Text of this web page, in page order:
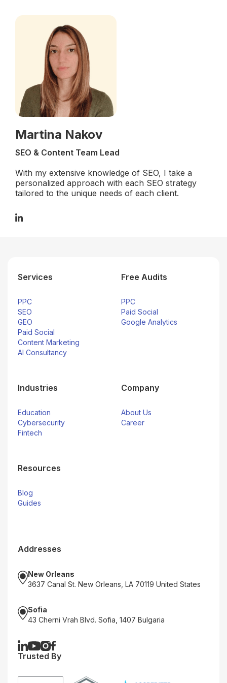
Martina Nakov
SEO & Content Team Lead
With my extensive knowledge of SEO, I take a
personalized approach with each SEO strategy
tailored to the unique needs of each client.
Services
PPC
SEO
GEO
Paid Social
Content Marketing
AI Consultancy
Free Audits
PPC
Paid Social
Google Analytics
Industries
Education
Cybersecurity
Fintech
Company
About Us
Career
Resources
Blog
Guides
Addresses
New Orleans
3637 Canal St. New Orleans, LA 70119 United States
Sofia
43 Cherni Vrah Blvd. Sofia, 1407 Bulgaria
Trusted By